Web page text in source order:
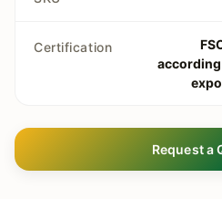
Certification
Request a